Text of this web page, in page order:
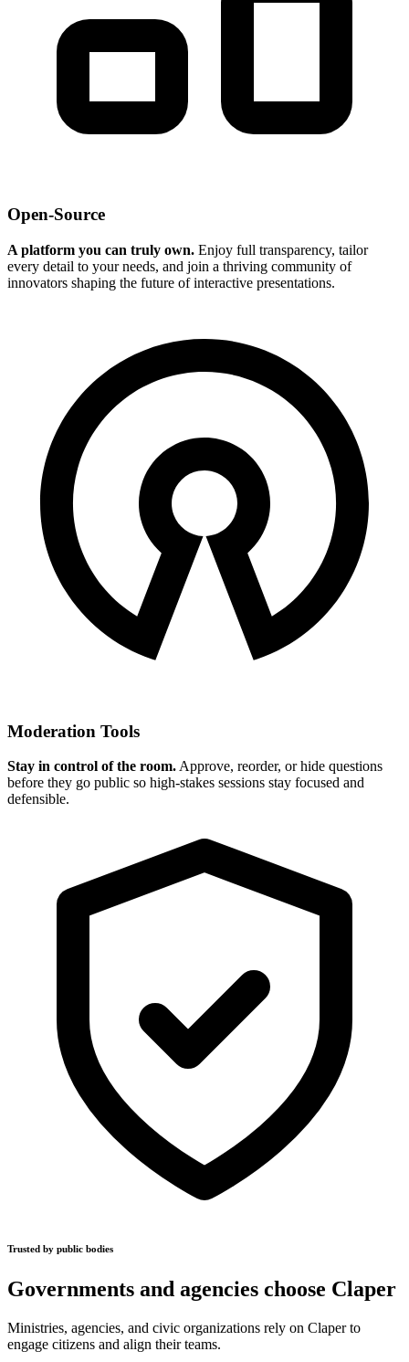
Open-Source
A platform you can truly own. Enjoy full transparency, tailor
every detail to your needs, and join a thriving community of
innovators shaping the future of interactive presentations.
Moderation Tools
Stay in control of the room. Approve, reorder, or hide questions
before they go public so high-stakes sessions stay focused and
defensible.
Trusted by public bodies
Governments and agencies choose Claper
Ministries, agencies, and civic organizations rely on Claper to
engage citizens and align their teams.